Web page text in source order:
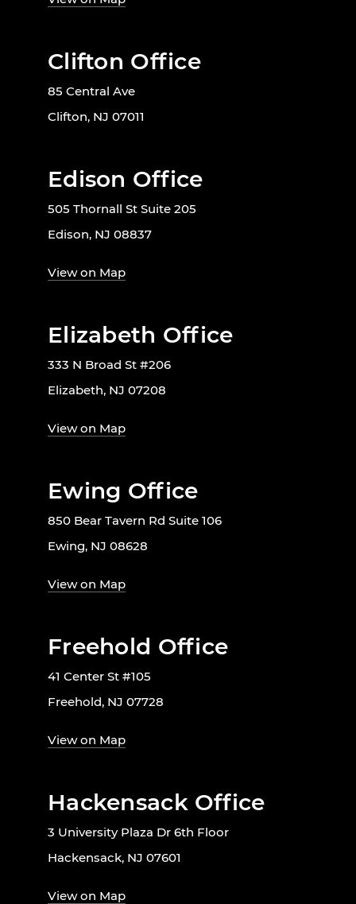
Clifton Office
85 Central Ave
Clifton, NJ 07011
Edison Office
505 Thornall St Suite 205
Edison, NJ 08837
View on Map
Elizabeth Office
333 N Broad St #206
Elizabeth, NJ 07208
View on Map
Ewing Office
850 Bear Tavern Rd Suite 106
Ewing, NJ 08628
View on Map
Freehold Office
41 Center St #105
Freehold, NJ 07728
View on Map
Hackensack Office
3 University Plaza Dr 6th Floor
Hackensack, NJ 07601
View on Map